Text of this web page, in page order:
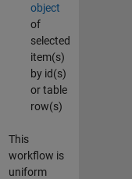
object
of
selected
item(s)
by id(s)
or table
row(s)
This
workflow is
uniform